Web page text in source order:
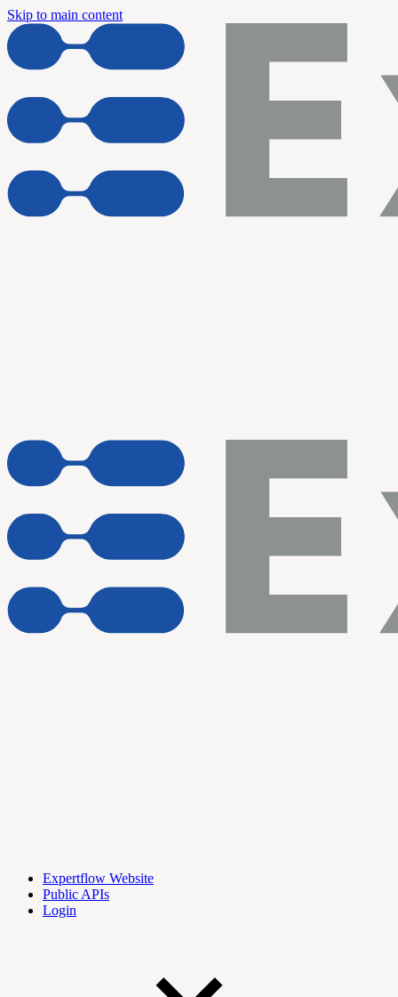
Skip to main content
Expertflow Website
Public APIs
Login